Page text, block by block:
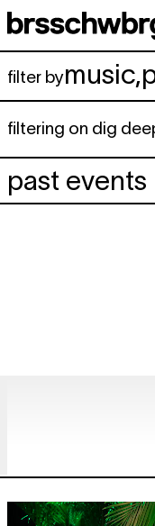
Spring naar
filter bymusic,
filtering on dig
past events